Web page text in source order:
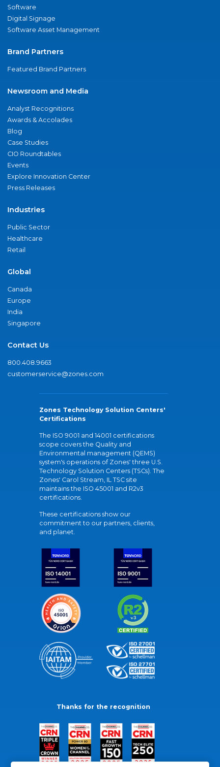
Software
Digital Signage
Software Asset Management
Brand Partners
Featured Brand Partners
Newsroom and Media
Analyst Recognitions
Awards & Accolades
Blog
Case Studies
CIO Roundtables
Events
Explore Innovation Center
Press Releases
Industries
Public Sector
Healthcare
Retail
Global
Canada
Europe
India
Singapore
Contact Us
800.408.9663
customerservice@zones.com
Zones Technology Solution Centers'
Certifications
The ISO 9001 and 14001 certifications
scope covers the Quality and
Environmental management (QEMS)
system's operations of Zones' three U.S.
Technology Solution Centers (TSCs). The
Zones' Carol Stream, IL TSC site
maintains the ISO 45001 and R2v3
certifications.
These certifications show our
commitment to our partners, clients,
and planet.
Thanks for the recognition